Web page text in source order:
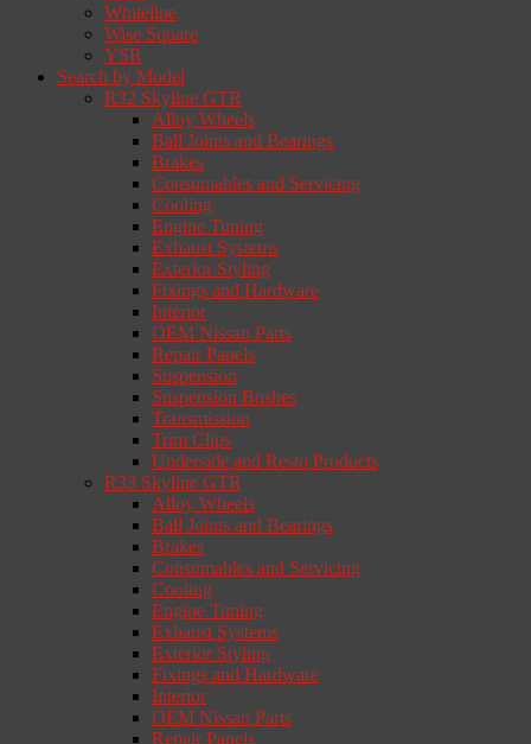
Whiteline
Wise Square
YSR
Search by Model
R32 Skyline GTR
Alloy Wheels
Ball Joints and Bearings
Brakes
Consumables and Servicing
Cooling
Engine Tuning
Exhaust Systems
Exterior Styling
Fixings and Hardware
Interior
OEM Nissan Parts
Repair Panels
Suspension
Suspension Bushes
Transmission
Trim Clips
Underside and Resto Products
R33 Skyline GTR
Alloy Wheels
Ball Joints and Bearings
Brakes
Consumables and Servicing
Cooling
Engine Tuning
Exhaust Systems
Exterior Styling
Fixings and Hardware
Interior
OEM Nissan Parts
Repair Panels